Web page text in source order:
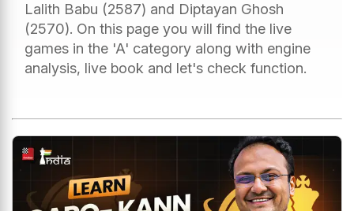
Lalith Babu (2587) and Diptayan Ghosh
(2570). On this page you will find the live
games in the 'A' category along with engine
analysis, live book and let's check function.